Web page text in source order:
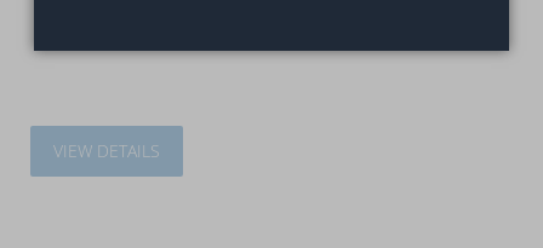
VIEW DETAILS